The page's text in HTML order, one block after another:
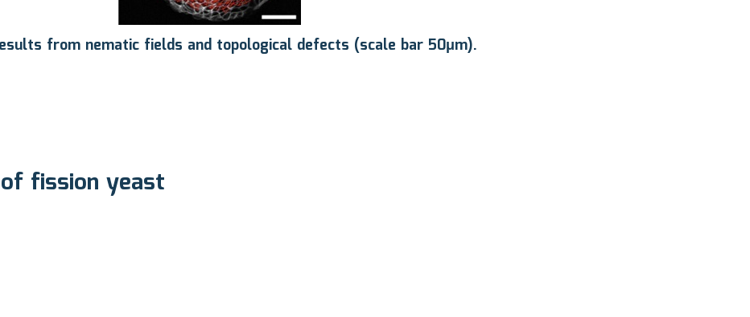
from nematic fields and topological defects (scale bar 50μm).
fission yeast